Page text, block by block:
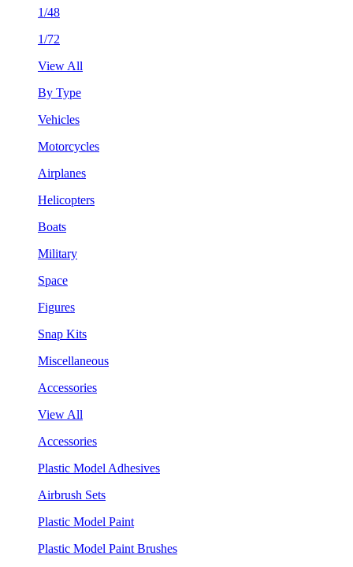
1/48
1/72
View All
By Type
Vehicles
Motorcycles
Airplanes
Helicopters
Boats
Military
Space
Figures
Snap Kits
Miscellaneous
Accessories
View All
Accessories
Plastic Model Adhesives
Airbrush Sets
Plastic Model Paint
Plastic Model Paint Brushes